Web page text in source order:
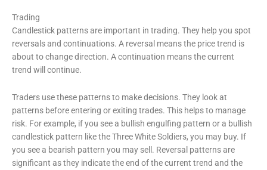
Trading
Candlestick patterns are important in trading. They help you spot
reversals and continuations. A reversal means the price trend is
about to change direction. A continuation means the current
trend will continue.
Traders use these patterns to make decisions. They look at
patterns before entering or exiting trades. This helps to manage
risk. For example, if you see a bullish engulfing pattern or a bullish
candlestick pattern like the Three White Soldiers, you may buy. If
you see a bearish pattern you may sell. Reversal patterns are
significant as they indicate the end of the current trend and the